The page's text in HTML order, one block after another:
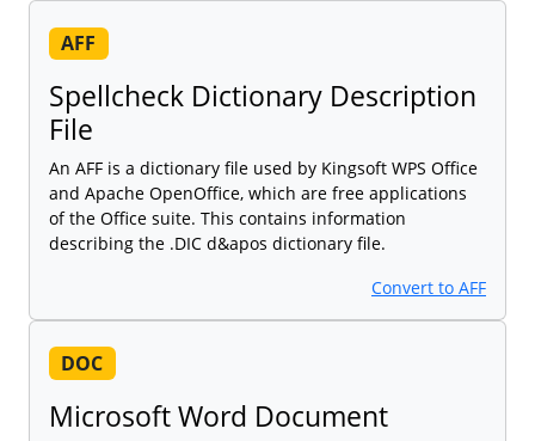
AFF
Spellcheck Dictionary Description
File
An AFF is a dictionary file used by Kingsoft WPS Office
and Apache OpenOffice, which are free applications
of the Office suite. This contains information
describing the .DIC d&apos dictionary file.
Convert to AFF
DOC
Microsoft Word Document